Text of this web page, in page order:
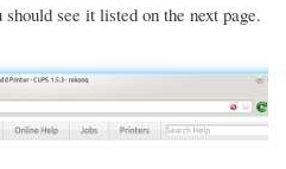
see it listed on the next page.